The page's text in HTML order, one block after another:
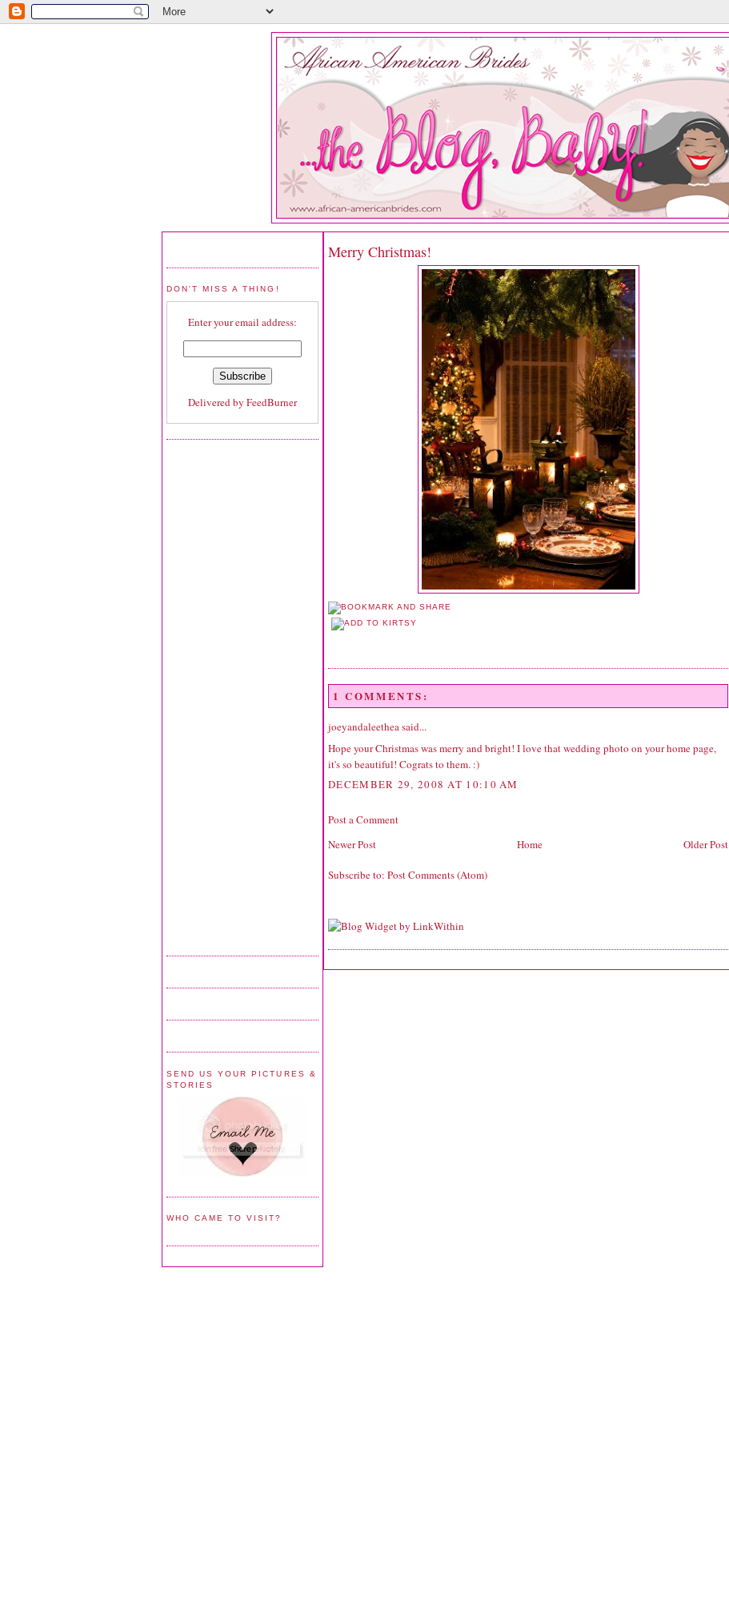
DON'T MISS A THING!
Enter your email address:
Delivered by FeedBurner
SEND US YOUR PICTURES &
STORIES
WHO CAME TO VISIT?
Merry Christmas!
1 COMMENTS:
joeyandaleetheasaid...
Hope your Christmas was merry and bright! I love that wedding photo on your home page,
it's so beautiful! Cograts to them. :)
DECEMBER 29, 2008 AT 10:10 AM
Post a Comment
Newer Post
Older Post
Home
Subscribe to: Post Comments (Atom)